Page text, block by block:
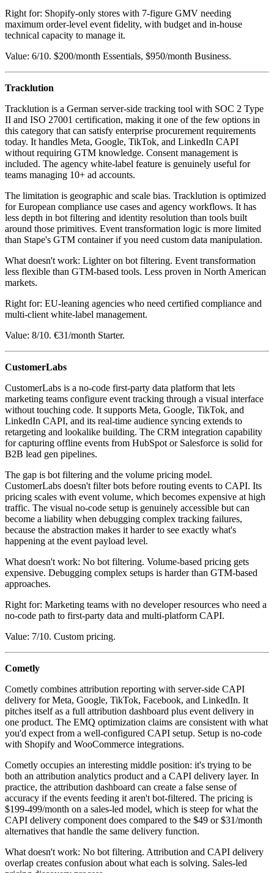
Right for: Shopify-only stores with 7-figure GMV needing
maximum order-level event fidelity, with budget and in-house
technical capacity to manage it.
Value: 6/10. $200/month Essentials, $950/month Business.
Tracklution
Tracklution is a German server-side tracking tool with SOC 2 Type
II and ISO 27001 certification, making it one of the few options in
this category that can satisfy enterprise procurement requirements
today. It handles Meta, Google, TikTok, and LinkedIn CAPI
without requiring GTM knowledge. Consent management is
included. The agency white-label feature is genuinely useful for
teams managing 10+ ad accounts.
The limitation is geographic and scale bias. Tracklution is optimized
for European compliance use cases and agency workflows. It has
less depth in bot filtering and identity resolution than tools built
around those primitives. Event transformation logic is more limited
than Stape's GTM container if you need custom data manipulation.
What doesn't work: Lighter on bot filtering. Event transformation
less flexible than GTM-based tools. Less proven in North American
markets.
Right for: EU-leaning agencies who need certified compliance and
multi-client white-label management.
Value: 8/10. €31/month Starter.
CustomerLabs
CustomerLabs is a no-code first-party data platform that lets
marketing teams configure event tracking through a visual interface
without touching code. It supports Meta, Google, TikTok, and
LinkedIn CAPI, and its real-time audience syncing extends to
retargeting and lookalike building. The CRM integration capability
for capturing offline events from HubSpot or Salesforce is solid for
B2B lead gen pipelines.
The gap is bot filtering and the volume pricing model.
CustomerLabs doesn't filter bots before routing events to CAPI. Its
pricing scales with event volume, which becomes expensive at high
traffic. The visual no-code setup is genuinely accessible but can
become a liability when debugging complex tracking failures,
because the abstraction makes it harder to see exactly what's
happening at the event payload level.
What doesn't work: No bot filtering. Volume-based pricing gets
expensive. Debugging complex setups is harder than GTM-based
approaches.
Right for: Marketing teams with no developer resources who need a
no-code path to first-party data and multi-platform CAPI.
Value: 7/10. Custom pricing.
Cometly
Cometly combines attribution reporting with server-side CAPI
delivery for Meta, Google, TikTok, Facebook, and LinkedIn. It
pitches itself as a full attribution dashboard plus event delivery in
one product. The EMQ optimization claims are consistent with what
you'd expect from a well-configured CAPI setup. Setup is no-code
with Shopify and WooCommerce integrations.
Cometly occupies an interesting middle position: it's trying to be
both an attribution analytics product and a CAPI delivery layer. In
practice, the attribution dashboard can create a false sense of
accuracy if the events feeding it aren't bot-filtered. The pricing is
$199-499/month on a sales-led model, which is steep for what the
CAPI delivery component does compared to the $49 or $31/month
alternatives that handle the same delivery function.
What doesn't work: No bot filtering. Attribution and CAPI delivery
overlap creates confusion about what each is solving. Sales-led